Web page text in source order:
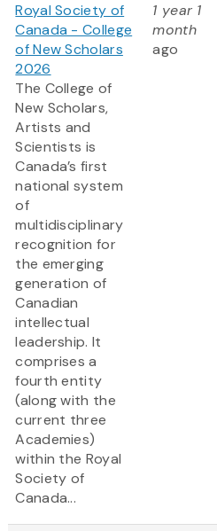
Royal Society of
Canada - College
of New Scholars
2026
The College of
New Scholars,
Artists and
Scientists is
Canada’s first
national system
of
multidisciplinary
recognition for
the emerging
generation of
Canadian
intellectual
leadership. It
comprises a
fourth entity
(along with the
current three
Academies)
within the Royal
Society of
Canada...
1 year 1
month
ago